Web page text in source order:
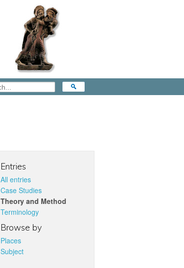
Entries
All entries
Case Studies
Theory and Method
Terminology
Browse by
Places
Subject